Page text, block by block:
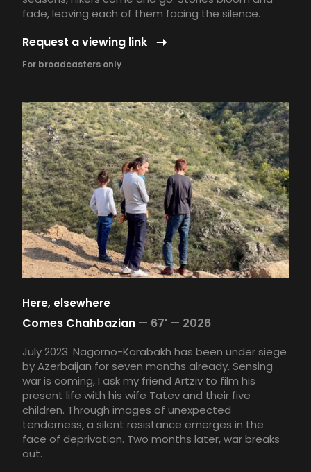
fade, leaving each of them facing the silence.
Request a viewing link
For broadcasters only
Here, elsewhere
Comes Chahbazian — 67' — 2026
July 2023. Nagorno-Karabakh has been under siege
by Azerbaijan for seven months already. Sensing
war is coming, I ask my friend Artziv to film his
present life with his wife Tatev and their five
children. Through images of unexpected
tenderness, a silent resistance emerges in the
face of deprivation. Two months later, war breaks
out.